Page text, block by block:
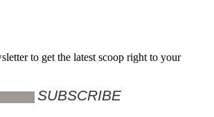
to get the latest scoop right to your